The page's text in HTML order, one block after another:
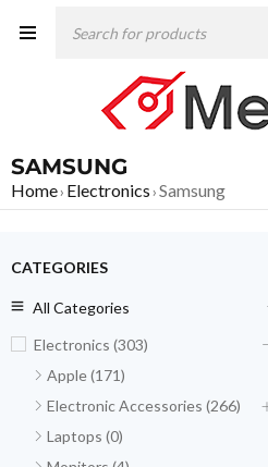
SAMSUNG
Home› Electronics›Samsung
CATEGORIES
All Categories
Electronics (303)
Apple (171)
Electronic Accessories (266)
Laptops (0)